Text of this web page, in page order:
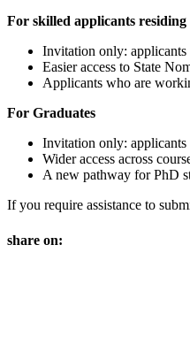
For skilled applicants residing
Invitation only: applicants
Easier access to State
Applicants who are
For Graduates
Invitation only: applicants
Wider access across
A new pathway for PhD
If you require assistance to
share on: